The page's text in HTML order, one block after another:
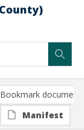
Bookmark document
Manifest